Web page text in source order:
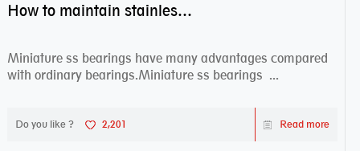
How to maintain stainless steel bearing–miniature ss bearings?
Miniature ss bearings have many advantages compared
with ordinary bearings.Miniature ss bearings ...
Do you like ? 2,201 Read more